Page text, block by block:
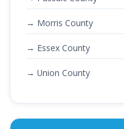
→ Morris County
→ Essex County
→ Union County